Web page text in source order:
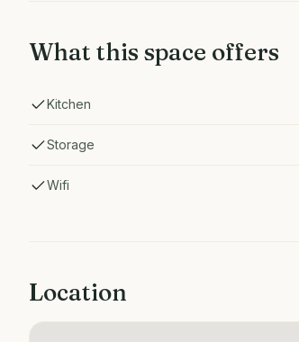
What this space offers
Kitchen
Storage
Wifi
Location